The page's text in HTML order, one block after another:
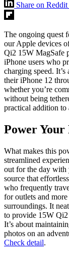
Share on Reddit
The ongoing quest
our Apple devices
Qi2 15W MagSafe
iPhone users who
charging speed.
their iPhone 12
whether you’re
without being
practical addition to
Power
What makes this
streamlined
out for the day with
source that
who frequently
for outlets and
surroundings. It
to provide 15W Qi2
It’s about
photos on an
Check detail.